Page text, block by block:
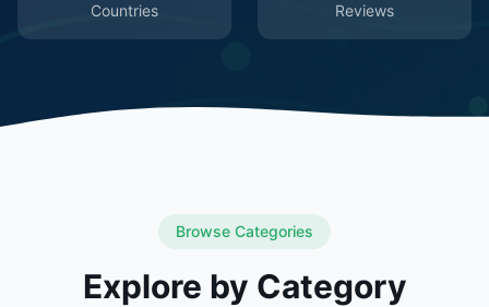
Countries Reviews
Browse Categories
Explore by Category